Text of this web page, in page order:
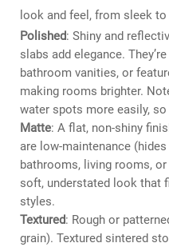
look and feel, from sleek
Polished: Shiny and
slabs add elegance.
bathroom vanities, or
making rooms brighter.
water spots more easily,
Matte: A flat, non-shiny
are low-maintenance
bathrooms, living rooms,
soft, understated look that
styles.
Textured: Rough or
grain). Textured sintered